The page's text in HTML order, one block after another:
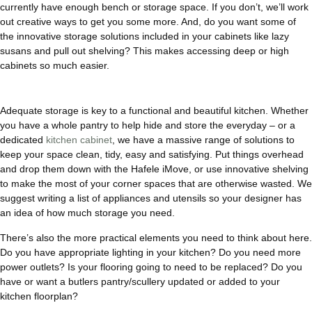
currently have enough bench or storage space. If you don’t, we’ll work
out creative ways to get you some more. And, do you want some of
the innovative storage solutions included in your cabinets like lazy
susans and pull out shelving? This makes accessing deep or high
cabinets so much easier.
Adequate storage is key to a functional and beautiful kitchen. Whether
you have a whole pantry to help hide and store the everyday – or a
dedicated kitchen cabinet, we have a massive range of solutions to
keep your space clean, tidy, easy and satisfying. Put things overhead
and drop them down with the Hafele iMove, or use innovative shelving
to make the most of your corner spaces that are otherwise wasted. We
suggest writing a list of appliances and utensils so your designer has
an idea of how much storage you need.
There’s also the more practical elements you need to think about here.
Do you have appropriate lighting in your kitchen? Do you need more
power outlets? Is your flooring going to need to be replaced? Do you
have or want a butlers pantry/scullery updated or added to your
kitchen floorplan?